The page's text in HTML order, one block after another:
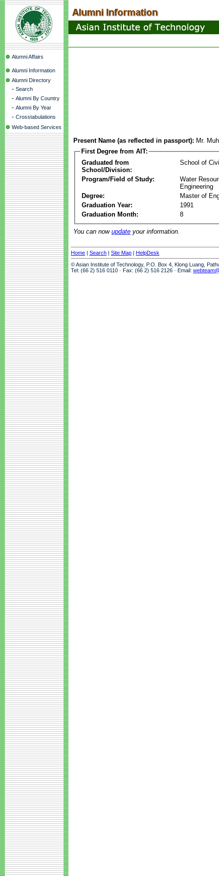
Alumni Affairs
Alumni Information
Alumni Directory
- Search
- Alumni By Country
- Alumni By Year
- Crosstabulations
Web-based Services
Present Name (as reflected in passport): Mr.
First Degree from AIT:
Graduated from
School/Division:
School of
Program/Field of Study:
Water
Engineering
Degree:
Master of
Graduation Year:
1991
Graduation Month:
8
You can now update your information.
Home | Search | Site Map | HelpDesk
© Asian Institute of Technology, P.O. Box 4, Klong Luang,
Tel: (66 2) 516 0110 · Fax: (66 2) 516 2126 · Email: